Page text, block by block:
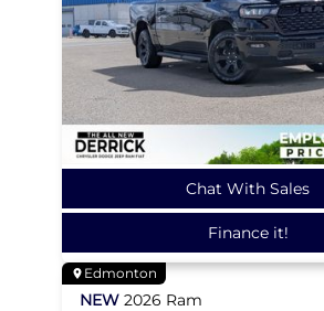
Chat With Sales
Finance it!
Edmonton
NEW 2026 Ram